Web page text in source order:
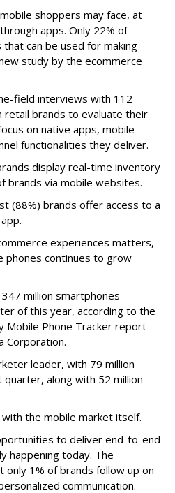
shoppers may face, at
apps. Only 22% of
can be used for making
study by the ecommerce
field interviews with 112
retail brands to evaluate their
on native apps, mobile
functionalities they deliver.
display real-time inventory
brands via mobile websites.
(88%) brands offer access to a
experiences matters,
phones continues to grow
million smartphones
of this year, according to the
Mobile Phone Tracker report
Corporation.
leader, with 79 million
along with 52 million
the mobile market itself.
to deliver end-to-end
happening today. The
1% of brands follow up on
communication.